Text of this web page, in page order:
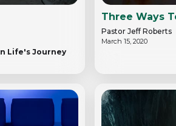
Life's Journey
Three Ways
Pastor Jeff Roberts
March 15, 2020